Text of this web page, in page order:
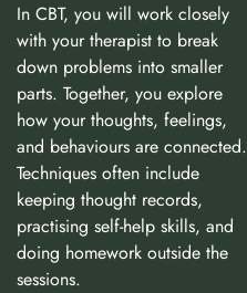
In CBT, you will work closely
with your therapist to break
down problems into smaller
parts. Together, you explore
how your thoughts, feelings,
and behaviours are connected.
Techniques often include
keeping thought records,
practising self-help skills, and
doing homework outside the
sessions.